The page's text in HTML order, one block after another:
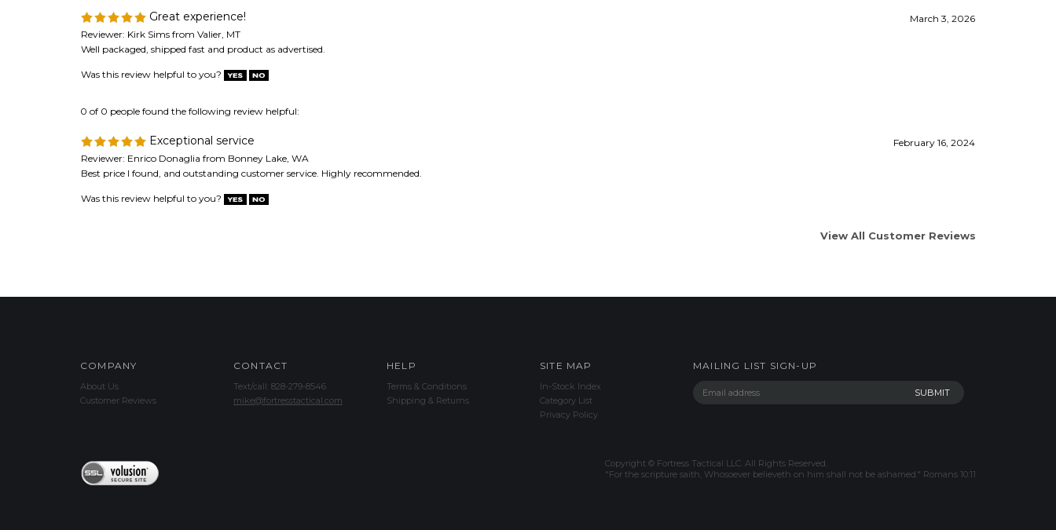
Great experience!
March 3, 2026
Reviewer: Kirk Sims from Valier, MT
Well packaged, shipped fast and product as advertised.
Was this review helpful to you?
0 of 0 people found the following review helpful:
Exceptional service
February 16, 2024
Reviewer: Enrico Donaglia from Bonney Lake, WA
Best price I found, and outstanding customer service. Highly recommended.
Was this review helpful to you?
View All Customer Reviews
COMPANY
About Us
Customer Reviews
CONTACT
Text/call: 828-279-8546
mike@fortresstactical.com
HELP
Terms & Conditions
Shipping & Returns
SITE MAP
In-Stock Index
Category List
Privacy Policy
MAILING LIST SIGN-UP
Copyright © Fortress Tactical LLC. All Rights Reserved.
"For the scripture saith, Whosoever believeth on him shall not be ashamed." Romans 10:11